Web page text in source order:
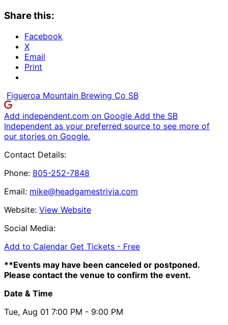
Share this:
Facebook
X
Email
Print
Figueroa Mountain Brewing Co SB
Add independent.com on Google Add the SB
Independent as your preferred source to see more of
our stories on Google.
Contact Details:
Phone: 805-252-7848
Email: mike@headgamestrivia.com
Website: View Website
Social Media:
Add to Calendar Get Tickets - Free
**Events may have been canceled or postponed.
Please contact the venue to confirm the event.
Date & Time
Tue, Aug 01 7:00 PM - 9:00 PM